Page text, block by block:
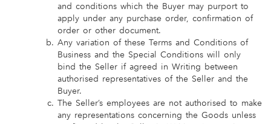
and conditions which the Buyer may purport to
apply under any purchase order, confirmation of
order or other document.
Any variation of these Terms and Conditions of
Business and the Special Conditions will only
bind the Seller if agreed in Writing between
authorised representatives of the Seller and the
Buyer.
The Seller’s employees are not authorised to make
any representations concerning the Goods unless